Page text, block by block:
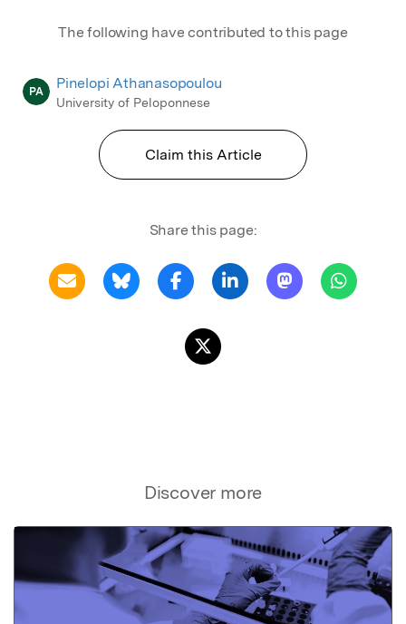
The following have contributed to this page
PA Pinelopi Athanasopoulou
University of Peloponnese
Claim this Article
Share this page:
Discover more